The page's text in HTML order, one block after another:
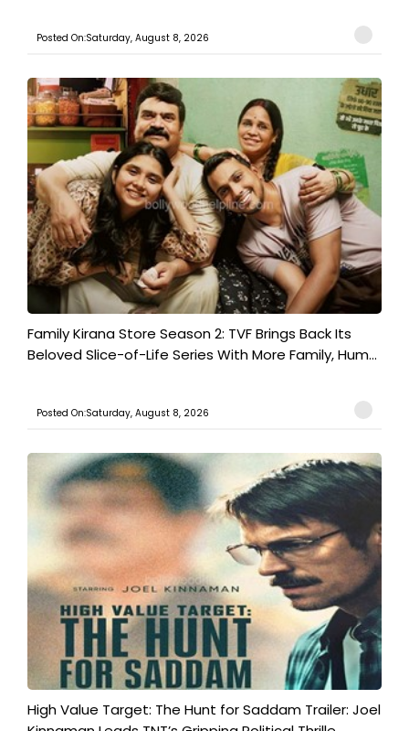
Posted On:Saturday, August 8, 2026
Family Kirana Store Season 2: TVF Brings Back Its
Beloved Slice-of-Life Series With More Family, Hum...
Posted On:Saturday, August 8, 2026
High Value Target: The Hunt for Saddam Trailer: Joel